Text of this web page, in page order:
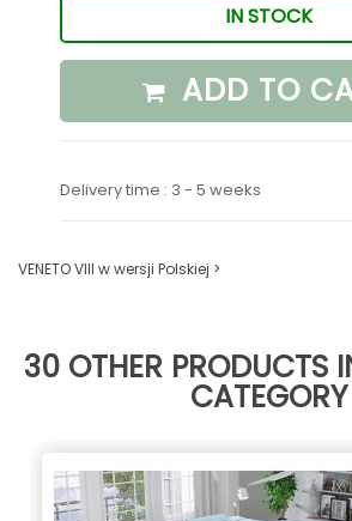
IN STOCK
ADD TO
Delivery time : 3 - 5 weeks
VENETO VIII w wersji Polskiej >
30 OTHER PRODUCTS
CATEGORY